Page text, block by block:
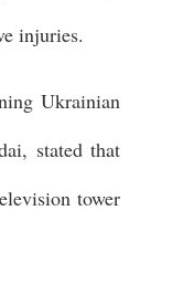
injuries.
Ukrainian
stated that
tower